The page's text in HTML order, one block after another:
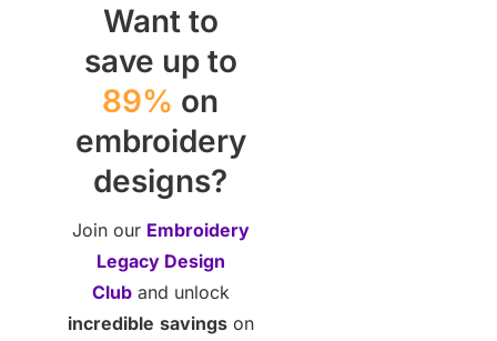
Want to
save up to
89% on
embroidery
designs?
Join our Embroidery
Legacy Design
Cluband unlock
incredible savingson